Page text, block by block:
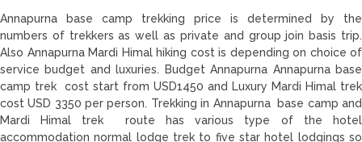
Annapurna base camp trekking price is determined by the
numbers of trekkers as well as private and group join basis trip.
Also Annapurna Mardi Himal hiking cost is depending on choice of
service budget and luxuries. Budget Annapurna Annapurna base
camp trek cost start from USD1450 and Luxury Mardi Himal trek
cost USD 3350 per person. Trekking in Annapurna base camp and
Mardi Himal trek route has various type of the hotel
accommodation normal lodge trek to five star hotel lodgings so